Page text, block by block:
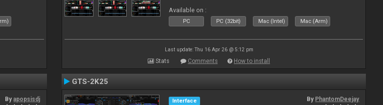
Available on :
PC PC (32bit) Mac (Intel) Mac (Arm)
Last update: Thu 16 Apr 26 @ 5:12 pm
Stats Comments How to install
Byapopsisdj
GTS-2K25
Interface
By PhantomDeejay